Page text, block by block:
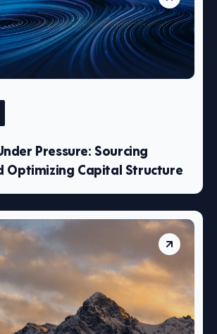
Pressure: Sourcing
Optimizing Capital Structure